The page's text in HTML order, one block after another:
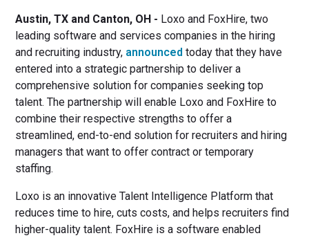
Austin, TX and Canton, OH - Loxo and FoxHire, two
leading software and services companies in the hiring
and recruiting industry, announced today that they have
entered into a strategic partnership to deliver a
comprehensive solution for companies seeking top
talent. The partnership will enable Loxo and FoxHire to
combine their respective strengths to offer a
streamlined, end-to-end solution for recruiters and hiring
managers that want to offer contract or temporary
staffing.
Loxo is an innovative Talent Intelligence Platform that
reduces time to hire, cuts costs, and helps recruiters find
higher-quality talent. FoxHire is a software enabled